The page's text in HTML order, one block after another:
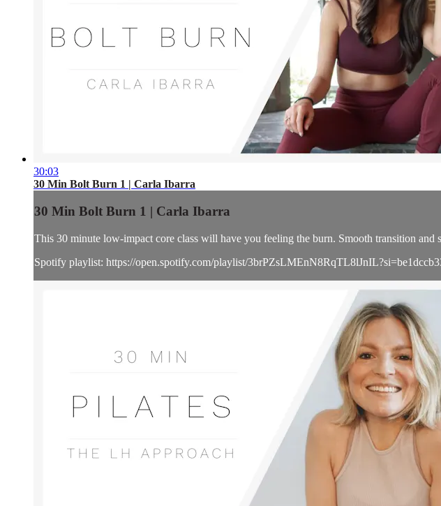
30:03
30 Min Bolt Burn 1 | Carla Ibarra
30 Min Bolt Burn 1 | Carla Ibarra
This 30 minute low-impact core class will have you feeling the burn. Smooth transition
Spotify playlist: https://open.spotify.com/playlist/